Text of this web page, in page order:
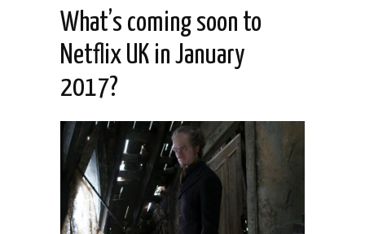
What’s coming soon to
Netflix UK in January
2017?